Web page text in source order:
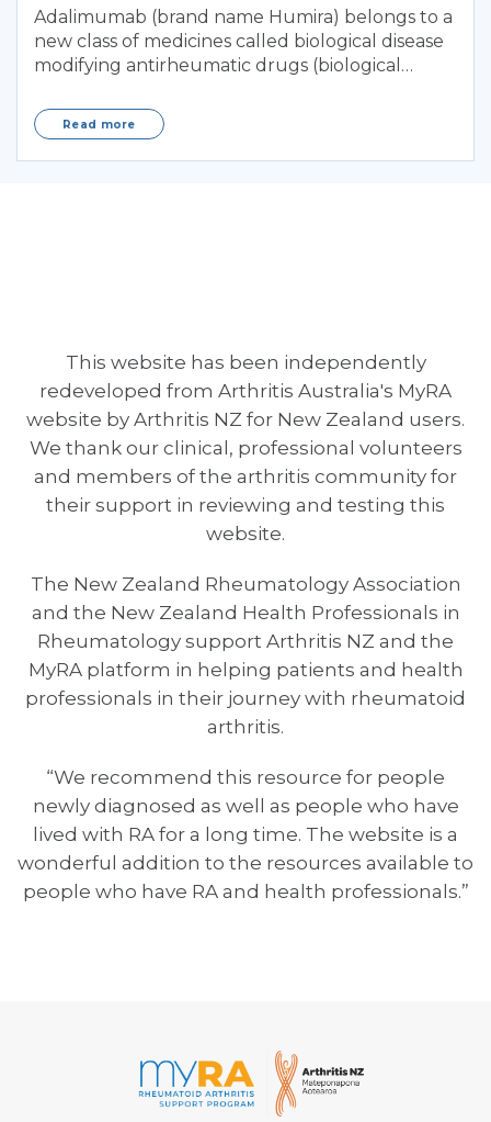
Adalimumab (brand name Humira) belongs to a
new class of medicines called biological disease
modifying antirheumatic drugs (biological
Read more
This website has been independently
redeveloped from Arthritis Australia's MyRA
website by Arthritis NZ for New Zealand users.
We thank our clinical, professional volunteers
and members of the arthritis community for
their support in reviewing and testing this
website.
The New Zealand Rheumatology Association
and the New Zealand Health Professionals in
Rheumatology support Arthritis NZ and the
MyRA platform in helping patients and health
professionals in their journey with rheumatoid
arthritis.
“We recommend this resource for people
newly diagnosed as well as people who have
lived with RA for a long time. The website is a
wonderful addition to the resources available to
people who have RA and health professionals.”